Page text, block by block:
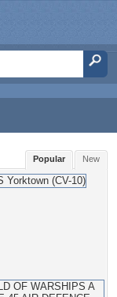
New
Popular